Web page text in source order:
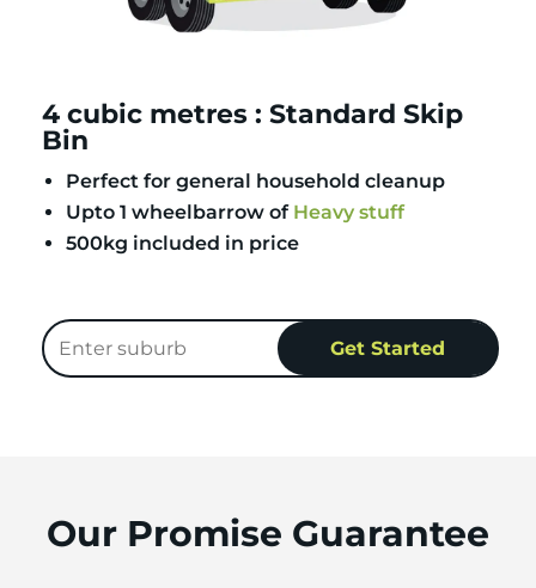
4 cubic metres : Standard Skip
Bin
Perfect for general household cleanup
Upto 1 wheelbarrow of Heavy stuff
500kg included in price
Our Promise Guarantee